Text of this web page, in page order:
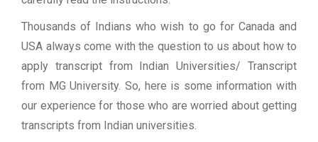
Thousands of Indians who wish to go for Canada and
USA always come with the question to us about how to
apply transcript from Indian Universities/ Transcript
from MG University. So, here is some information with
our experience for those who are worried about getting
transcripts from Indian universities.